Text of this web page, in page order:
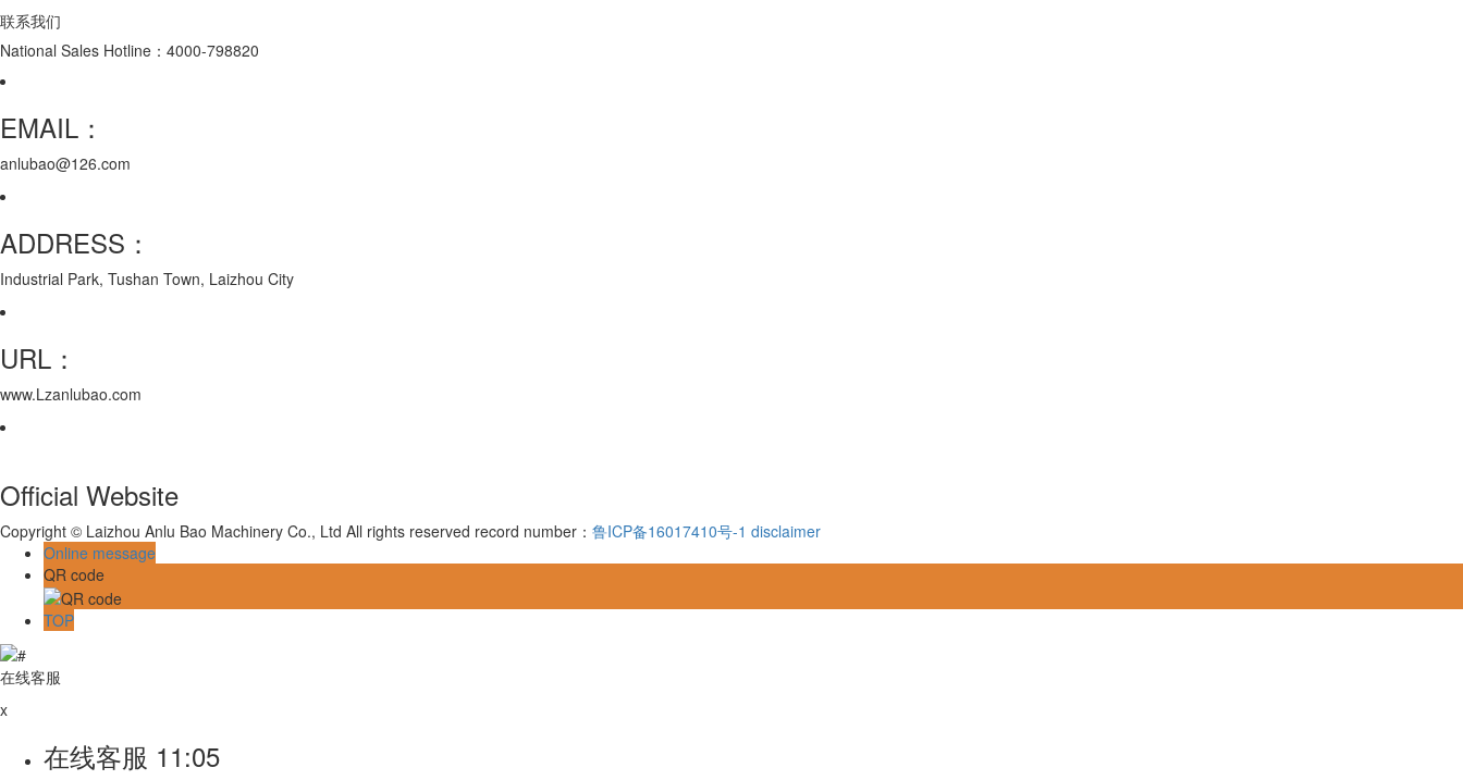
联系我们
National Sales Hotline：4000-798820
EMAIL：
anlubao@126.com
ADDRESS：
Industrial Park, Tushan Town, Laizhou City
URL：
www.Lzanlubao.com
Official Website
Copyright © Laizhou Anlu Bao Machinery Co., Ltd All rights reserved record number： 鲁ICP备16017410号-1 disclaimer
Online message
QR code
TOP
在线客服
x
在线客服 11:05